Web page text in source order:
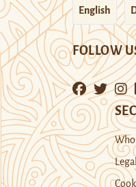
English
FOLLOW
Who